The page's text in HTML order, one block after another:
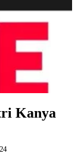
Kanya